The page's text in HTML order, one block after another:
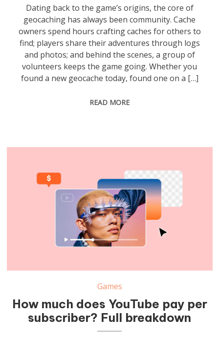
Dating back to the game’s origins, the core of
geocaching has always been community. Cache
owners spend hours crafting caches for others to
find; players share their adventures through logs
and photos; and behind the scenes, a group of
volunteers keeps the game going. Whether you
found a new geocache today, found one on a […]
READ MORE
Games
How much does YouTube pay per
subscriber? Full breakdown